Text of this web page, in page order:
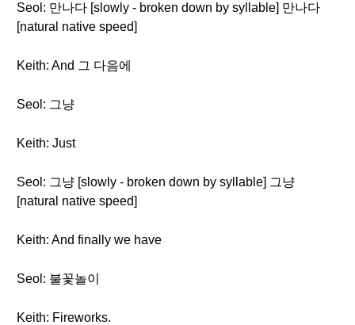
Seol: 만나다 [slowly - broken down by syllable] 만나다
[natural native speed]
Keith: And 그 다음에
Seol: 그냥
Keith: Just
Seol: 그냥 [slowly - broken down by syllable] 그냥
[natural native speed]
Keith: And finally we have
Seol: 불꽃놀이
Keith: Fireworks.